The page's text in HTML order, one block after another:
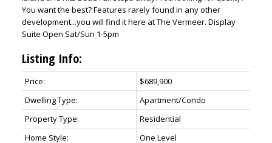
You want the best? Features rarely found in any other
development...you will find it here at The Vermeer. Display
Suite Open Sat/Sun 1-5pm
Listing Info:
Price:
$689,900
Dwelling Type:
Apartment/Condo
Property Type:
Residential
Home Style:
One Level